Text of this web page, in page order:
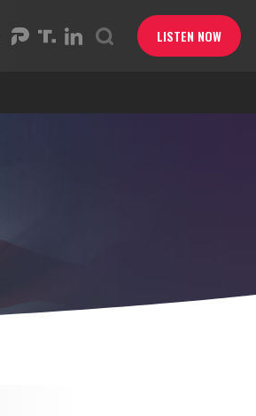
LISTEN NOW